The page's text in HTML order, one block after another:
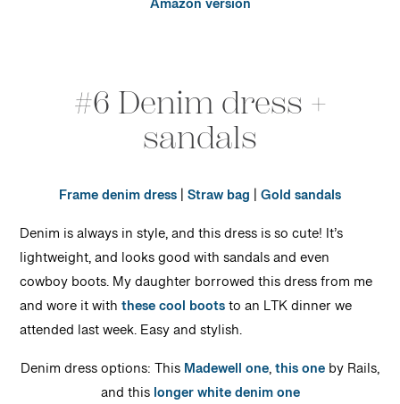
Amazon version
#6 Denim dress +
sandals
Frame denim dress|Straw bag |Gold sandals
Denim is always in style, and this dress is so cute! It’s
lightweight, and looks good with sandals and even
cowboy boots. My daughter borrowed this dress from me
and wore it withthese cool bootsto an LTK dinner we
attended last week. Easy and stylish.
Denim dress options: ThisMadewell one,this oneby Rails,
and thislonger white denim one